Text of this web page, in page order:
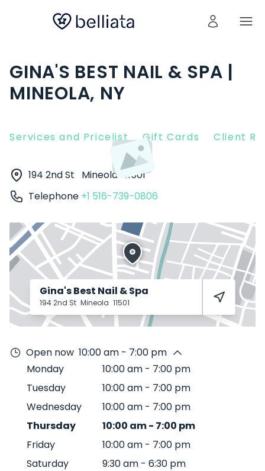
GINA'S BEST NAIL & SPA |
MINEOLA, NY
Services and Pricelist Gift Cards Client
194 2nd St Mineola 11501
Telephone +1 516-739-0806
Gina's Best Nail & Spa
194 2nd St Mineola 11501
Open now 10:00 am - 7:00 pm
Monday
10:00 am - 7:00 pm
Tuesday
10:00 am - 7:00 pm
Wednesday
10:00 am - 7:00 pm
Thursday
10:00 am- 7:00 pm
Friday
10:00 am - 7:00 pm
Saturday
9:30 am - 6:30 pm